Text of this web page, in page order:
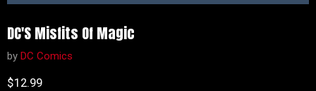
DC'S Misfits Of Magic
by DC Comics
Current price
$12.99